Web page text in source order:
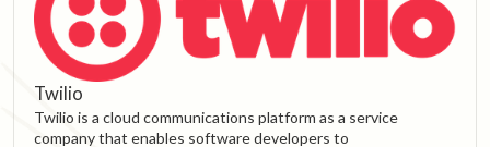
Twilio
Twilio is a cloud communications platform as a service
company that enables software developers to